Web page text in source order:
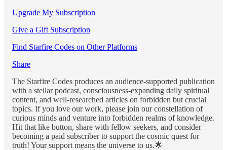
Upgrade My Subscription
Give a Gift Subscription
Find Starfire Codes on Other Platforms
Share
The Starfire Codes produces an audience-supported publication
with a stellar podcast, consciousness-expanding daily spiritual
content, and well-researched articles on forbidden but crucial
topics. If you love our work, please join our constellation of
curious minds and venture into forbidden realms of knowledge.
Hit that like button, share with fellow seekers, and consider
becoming a paid subscriber to support the cosmic quest for
truth! Your support means the universe to us.🌟